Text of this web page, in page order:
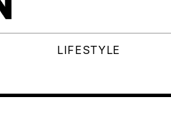
LIFESTYLE